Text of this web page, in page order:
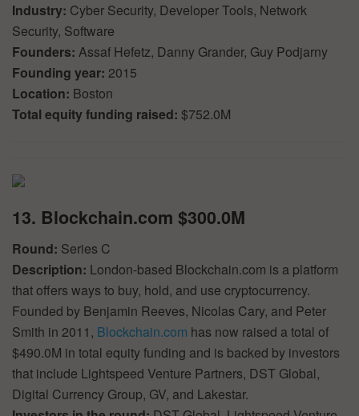
Industry: Cyber Security, Developer Tools, Network
Security, Software
Founders: Assaf Hefetz, Danny Grander, Guy Podjarny
Founding year: 2015
Location: Boston
Total equity funding raised: $752.0M
13. Blockchain.com $300.0M
Round: Series C
Description: London-based Blockchain.com is a platform
that offers ways to buy, hold, and use cryptocurrency.
Founded by Benjamin Reeves, Nicolas Cary, and Peter
Smith in 2011, Blockchain.com has now raised a total of
$490.0M in total equity funding and is backed by investors
that include Lightspeed Venture Partners, DST Global,
Digital Currency Group, GV, and Lakestar.